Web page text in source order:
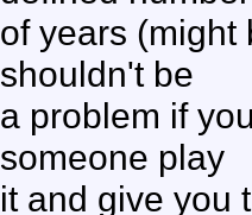
of years (might
shouldn't be
a problem if
someone play
it and give you